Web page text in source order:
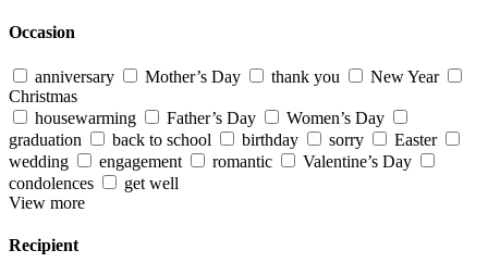
Occasion
anniversary Mother’s Day thank you
New Year
Christmas
housewarming
Father’s Day
Women’s Day
graduation
back to school birthday sorry
Easter
wedding
engagement romantic
Valentine’s Day
condolences
get well
View more
Recipient